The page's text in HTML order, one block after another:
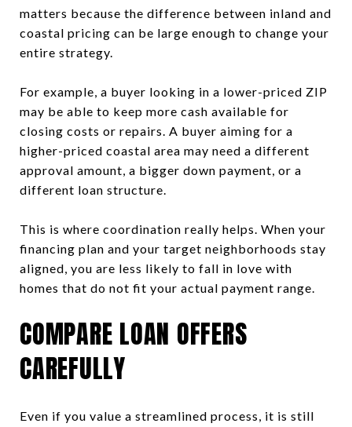
matters because the difference between inland and
coastal pricing can be large enough to change your
entire strategy.
For example, a buyer looking in a lower-priced ZIP
may be able to keep more cash available for
closing costs or repairs. A buyer aiming for a
higher-priced coastal area may need a different
approval amount, a bigger down payment, or a
different loan structure.
This is where coordination really helps. When your
financing plan and your target neighborhoods stay
aligned, you are less likely to fall in love with
homes that do not fit your actual payment range.
COMPARE LOAN OFFERS
CAREFULLY
Even if you value a streamlined process, it is still